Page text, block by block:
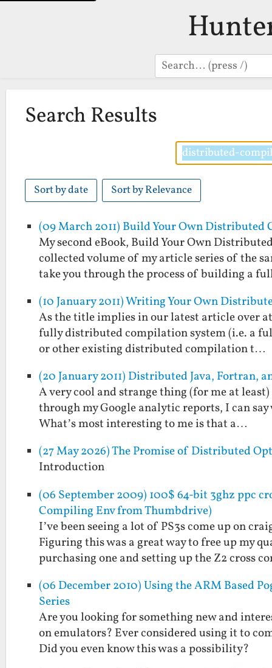
Search
Search Results
Sort by date Sort by Relevance
(09 March 2011) Build Your Own
My second eBook, Build Your Own
collected volume of my article series of the
take you through the process of building a
(10 January 2011) Writing Your Own
As the title implies in our latest article over
fully distributed compilation system (i.e. a
or other existing distributed compilation t…
(20 January 2011) Distributed Java, Fortran,
A very cool and strange thing (for me at
through my Google analytic reports, I can
What’s most interesting to me is that a…
(27 May 2026) The Promise of Distributed
Introduction
(06 September 2009) 100$ 64-bit 3ghz ppc
Compiling Env from Thumbdrive)
I’ve been seeing a lot of PS3s come up on
Figuring this was a great way to free up my
purchasing one and setting up the Z2 cross
(06 December 2010) Using the ARM Based
Series
Are you looking for something new and
on emulators? Ever considered using it to
Did you even know this was a possibility?